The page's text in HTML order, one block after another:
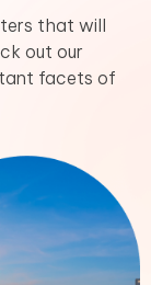
that will
out our
facets of